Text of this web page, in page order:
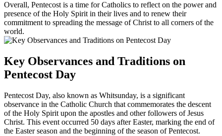
Overall, Pentecost is a time for Catholics to reflect on the power and
presence of the Holy Spirit in their lives and to renew their
commitment to spreading the message of Christ to all corners of the
world.
Key Observances and Traditions on
Pentecost Day
Pentecost Day, also known as Whitsunday, is a significant
observance in the Catholic Church that commemorates the descent
of the Holy Spirit upon the apostles and other followers of Jesus
Christ. This event occurred 50 days after Easter, marking the end of
the Easter season and the beginning of the season of Pentecost.